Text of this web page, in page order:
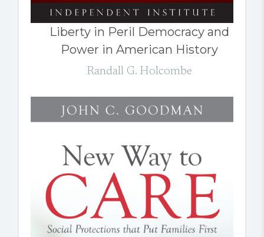
Liberty in Peril Democracy and
Power in American History
Randall G. Holcombe